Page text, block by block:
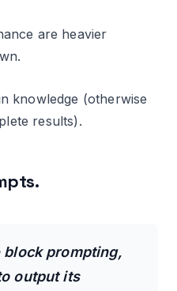
are heavier
knowledge (otherwise
results).
block prompting,
output its